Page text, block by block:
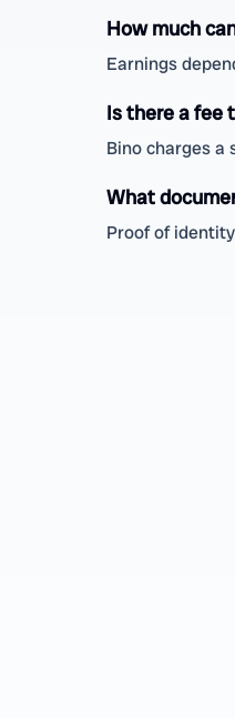
How much
Earnings
Is there a fee
Bino charges a
What
Proof of